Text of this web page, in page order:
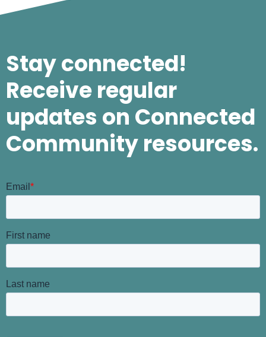
Stay connected!
Receive regular
updates on Connected
Community resources.